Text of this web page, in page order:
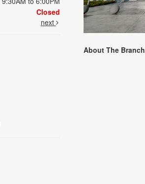
Closed
next
About The Branch